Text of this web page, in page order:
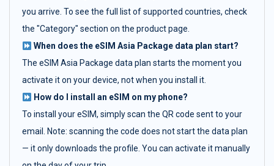
you arrive. To see the full list of supported countries, check
the "Category" section on the product page.
When does the eSIM Asia Package data plan start?
The eSIM Asia Package data plan starts the moment you
activate it on your device, not when you install it.
How do I install an eSIM on my phone?
To install your eSIM, simply scan the QR code sent to your
email. Note: scanning the code does not start the data plan
— it only downloads the profile. You can activate it manually